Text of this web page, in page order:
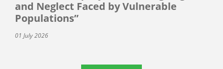
and Neglect Faced by Vulnerable
Populations”
01 July 2026